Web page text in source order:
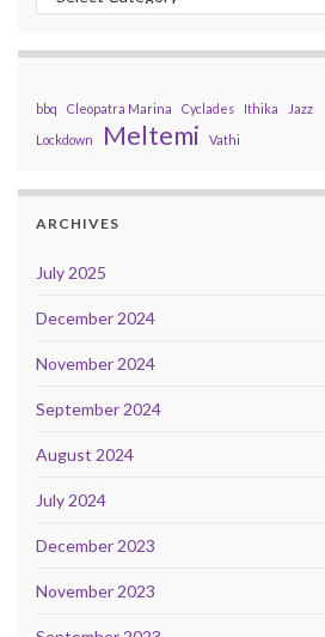
bbq Cleopatra Marina Cyclades Ithika Jazz
Lockdown Meltemi Vathi
ARCHIVES
July 2025
December 2024
November 2024
September 2024
August 2024
July 2024
December 2023
November 2023